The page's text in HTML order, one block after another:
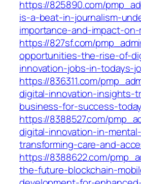
https://825890.com/
is-a-beat-in-journalism-
importance-and-impact-
https://827sf.com/
opportunities-the-rise-of-
innovation-jobs-in-todays-
https://836311.com/
digital-innovation-insights-
business-for-success-
https://8388527.com/
digital-innovation-in-
transforming-care-and-
https://8388622.com/
the-future-blockchain-